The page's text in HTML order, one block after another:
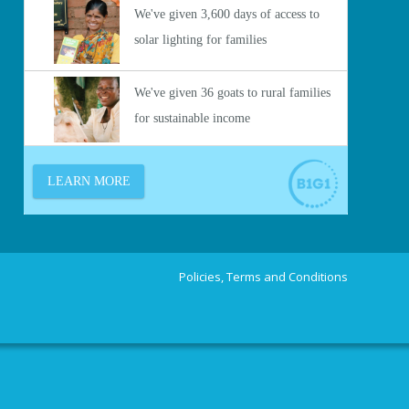
Policies, Terms and Conditions